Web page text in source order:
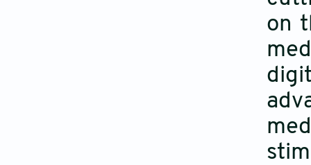
on